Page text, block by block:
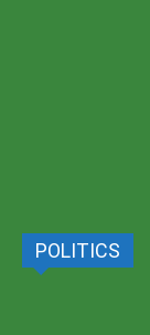
POLITICS